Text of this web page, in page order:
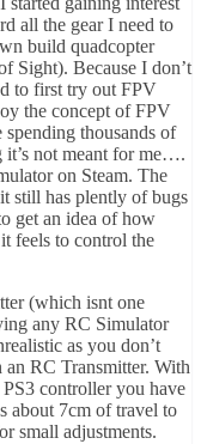
all the gear I need to
build quadcopter
Sight). Because I don’t
to first try out FPV
the concept of FPV
thousands of
it’s not meant for me….
on Steam. The
still has plently of bugs
get an idea of how
feels to control the
(which isnt one
any RC Simulator
as you don’t
RC Transmitter. With
controller you have
about 7cm of travel to
small adjustments.